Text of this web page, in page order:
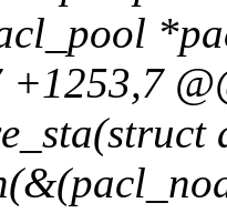
+1253,7